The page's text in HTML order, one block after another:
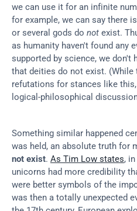
we can use it for an infinite
for example, we can say there
or several gods do not exist.
as humanity haven't found any
supported by science, we don't
that deities do not exist. (While
refutations for stances like
logical-philosophical
Something similar happened
was held, an absolute truth for
not exist. As Tim Low states,
unicorns had more credibility
were better symbols of the
was then a totally unexpected